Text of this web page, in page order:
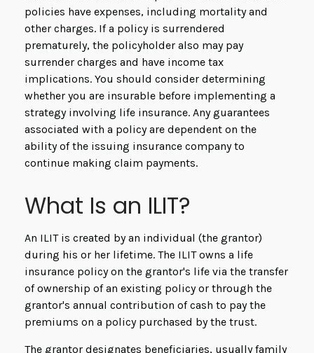
policies have expenses, including mortality and
other charges. If a policy is surrendered
prematurely, the policyholder also may pay
surrender charges and have income tax
implications. You should consider determining
whether you are insurable before implementing a
strategy involving life insurance. Any guarantees
associated with a policy are dependent on the
ability of the issuing insurance company to
continue making claim payments.
What Is an ILIT?
An ILIT is created by an individual (the grantor)
during his or her lifetime. The ILIT owns a life
insurance policy on the grantor's life via the transfer
of ownership of an existing policy or through the
grantor's annual contribution of cash to pay the
premiums on a policy purchased by the trust.
The grantor designates beneficiaries, usually family